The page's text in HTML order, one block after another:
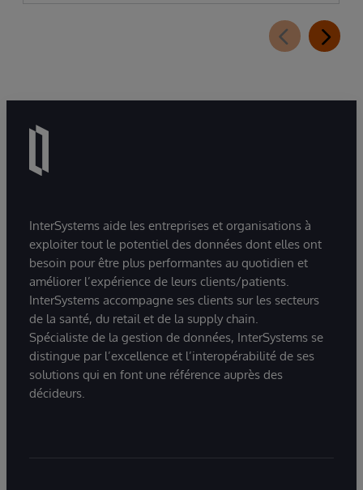
InterSystems aide les entreprises et organisations à
exploiter tout le potentiel des données dont elles ont
besoin pour être plus performantes au quotidien et
améliorer l’expérience de leurs clients/patients.
InterSystems accompagne ses clients sur les secteurs
de la santé, du retail et de la supply chain.
Spécialiste de la gestion de données, InterSystems se
distingue par l’excellence et l’interopérabilité de ses
solutions qui en font une référence auprès des
décideurs.